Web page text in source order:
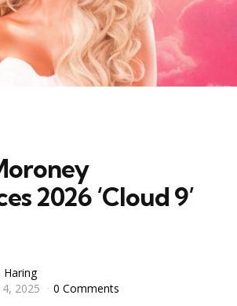
2026 ‘Cloud 9’
Haring
2025
0 Comments